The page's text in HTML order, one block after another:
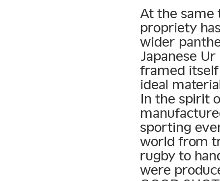
At the same
propriety
wider
Japanese
framed
ideal
In the spirit
sporting
world from
rugby to
were